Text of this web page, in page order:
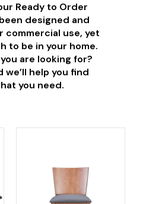
Ready to Order
designed and
commercial use, yet
to be in your home.
are looking for?
we’ll help you find
you need.